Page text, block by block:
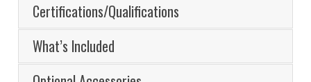
Certifications/Qualifications
What’s Included